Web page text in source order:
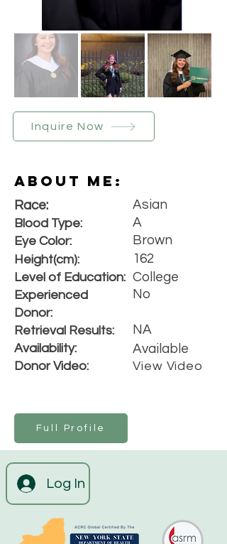
Inquire Now
About Me:
Race:
Blood Type:
Eye Color:
Height(cm):
Level of Education:
Experienced
Donor:
Retrieval Results:
Availability:
Donor Video:
Asian
A
Brown
162
College
No
NA
Available
View Video
Full Profile
Log In